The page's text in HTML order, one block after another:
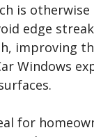
is otherwise
edge
improving
Windows
for